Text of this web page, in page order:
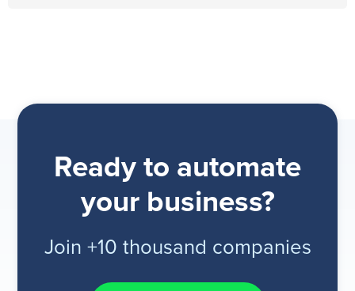
Ready to automate
your business?
Join +10 thousand companies